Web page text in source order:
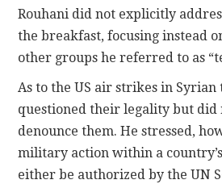
Rouhani did not explicitly
the breakfast, focusing instead
other groups he referred to as
As to the US air strikes in
questioned their legality but
denounce them. He stressed,
military action within a
either be authorized by the UN